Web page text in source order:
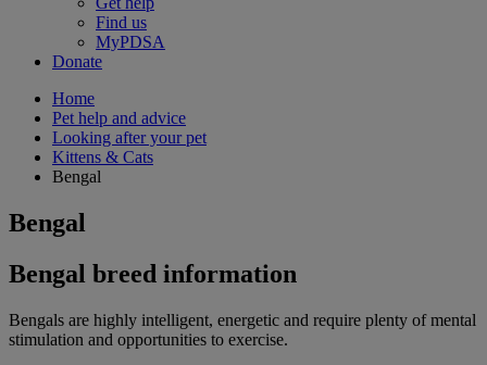
Find us
MyPDSA
Donate
Home
Pet help and advice
Looking after your pet
Kittens & Cats
Bengal
Bengal
Bengal breed information
Bengals are highly intelligent, energetic and require plenty of mental
stimulation and opportunities to exercise.